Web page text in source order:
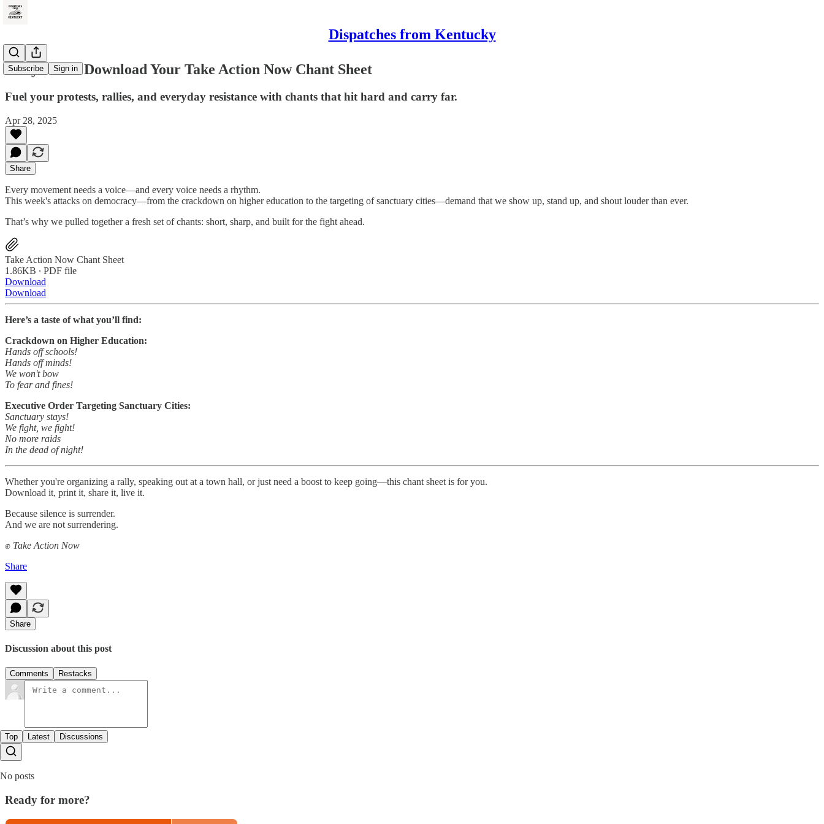
Dispatches from Kentucky
Subscribe Sign in
Rally Loud: Download Your Take Action Now Chant Sheet
Fuel your protests, rallies, and everyday resistance with chants that hit hard and carry far.
Apr 28, 2025
Share
Every movement needs a voice—and every voice needs a rhythm.
This week's attacks on democracy—from the crackdown on higher education to the targeting of sanctuary cities—demand that we show up, stand up, and shout louder than ever.
That’s why we pulled together a fresh set of chants: short, sharp, and built for the fight ahead.
Take Action Now Chant Sheet
1.86KB ∙ PDF file
Download
Download
Here’s a taste of what you’ll find:
Crackdown on Higher Education:
Hands off schools!
Hands off minds!
We won't bow
To fear and fines!
Executive Order Targeting Sanctuary Cities:
Sanctuary stays!
We fight, we fight!
No more raids
In the dead of night!
Whether you're organizing a rally, speaking out at a town hall, or just need a boost to keep going—this chant sheet is for you.
Download it, print it, share it, live it.
Because silence is surrender.
And we are not surrendering.
✊ Take Action Now
Share
Share
Discussion about this post
Comments Restacks
Top Latest Discussions
No posts
Ready for more?